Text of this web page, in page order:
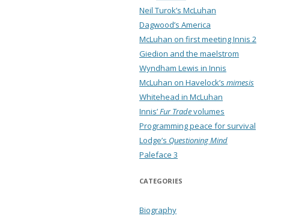
Neil Turok’s McLuhan
Dagwood’s America
McLuhan on first meeting Innis 2
Giedion and the maelstrom
Wyndham Lewis in Innis
McLuhan on Havelock’s mimesis
Whitehead in McLuhan
Innis’Fur Tradevolumes
Programming peace for survival
Lodge’s Questioning Mind
Paleface 3
CATEGORIES
Biography